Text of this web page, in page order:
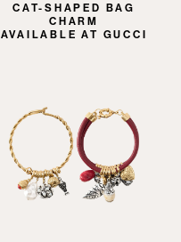
CAT-SHAPED BAG
CHARM
AVAILABLE AT GUCCI